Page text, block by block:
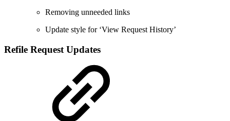
Removing unneeded links
Update style for ‘View Request History’
Refile Request Updates